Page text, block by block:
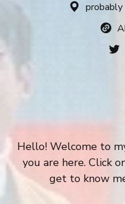
probably
Hello! Welcome to
you are here. Click
get to know